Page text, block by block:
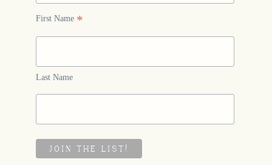
First Name *
Last Name